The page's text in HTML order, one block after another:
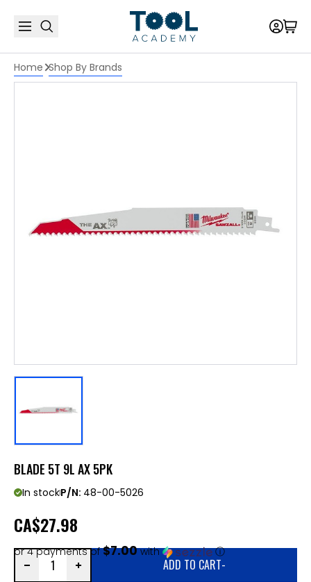
Home Shop By Brands
BLADE 5T 9L AX 5PK
In stockP/N: 48-00-5026
CA$27.98
or 4 payments of$7.00with ⓘ
ADD TO CART-